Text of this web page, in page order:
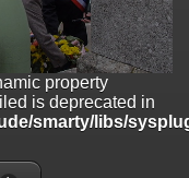
#1 ($string1) of type
on
is deprecated in
libs/sysplugins/
property
is deprecated in
smarty/libs/